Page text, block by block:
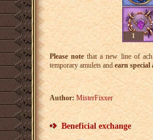
1
Please notethat a new line of
temporary amulets andearn special
Author: MisterFixxer
Beneficial exchange